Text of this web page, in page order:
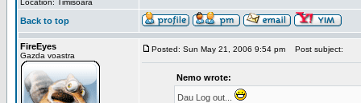
Location: Timisoara
Back to top
FireEyes
Gazda voastra
Posted: Sun May 21, 2006 9:54 pm Post subject:
Nemo wrote:
Dau Log out...